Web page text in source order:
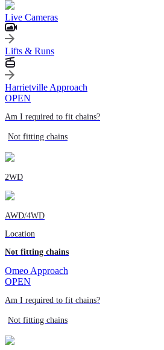
Live Cameras
Lifts & Runs
Harrietville Approach
OPEN
Am I required to fit chains?
Not fitting chains
2WD
AWD/4WD
Location
Not fitting chains
Omeo Approach
OPEN
Am I required to fit chains?
Not fitting chains